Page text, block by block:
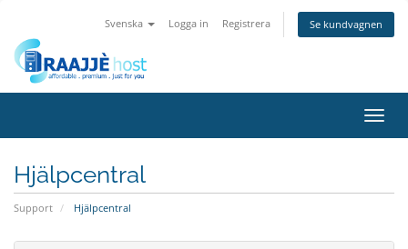
Svenska Logga in Registrera Se kundvagnen
Hjälpcentral
Support Hjälpcentral